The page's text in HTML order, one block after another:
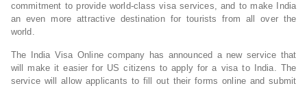
commitment to provide world-class visa services, and to make India
an even more attractive destination for tourists from all over the
world.
The India Visa Online company has announced a new service that
will make it easier for US citizens to apply for a visa to India. The
service will allow applicants to fill out their forms online and submit